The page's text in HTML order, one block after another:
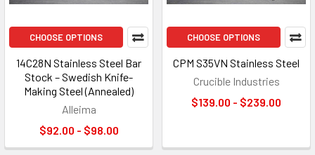
CHOOSE OPTIONS
14C28N Stainless Steel Bar
Stock – Swedish Knife-
Making Steel (Annealed)
Alleima
$92.00 - $98.00
CHOOSE OPTIONS
CPM S35VN Stainless Steel
Crucible Industries
$139.00 - $239.00